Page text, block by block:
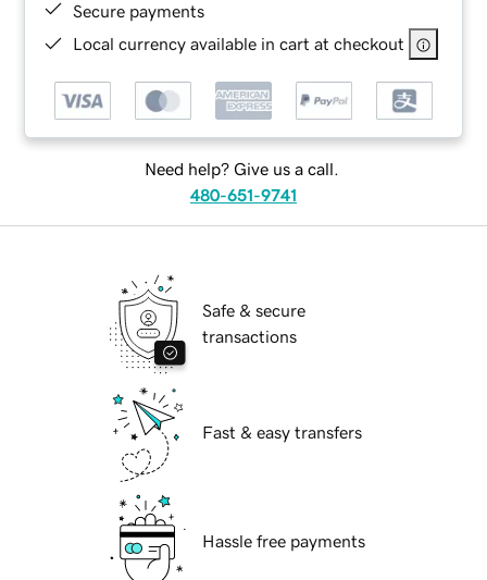
Secure payments
Local currency available in cart at checkout
Need help? Give us a call.
480-651-9741
Safe & secure
transactions
Fast & easy transfers
Hassle free payments